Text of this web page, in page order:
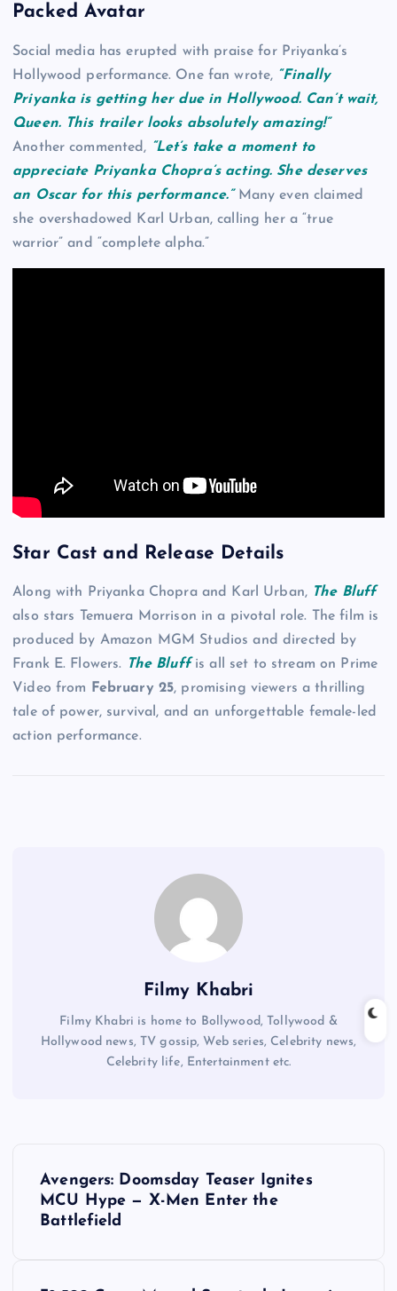
Packed Avatar
Social media has erupted with praise for Priyanka’s
Hollywood performance. One fan wrote, “Finally
Priyanka is getting her due in Hollywood. Can’t wait,
Queen. This trailer looks absolutely amazing!”
Another commented, “Let’s take a moment to
appreciate Priyanka Chopra’s acting. She deserves
an Oscar for this performance.”Many even claimed
she overshadowed Karl Urban, calling her a “true
warrior” and “complete alpha.”
Star Cast and Release Details
Along with Priyanka Chopra and Karl Urban, The Bluff
also stars Temuera Morrison in a pivotal role. The film is
produced by Amazon MGM Studios and directed by
Frank E. Flowers.
The Bluffis all set to stream on Prime
Video from February 25, promising viewers a thrilling
tale of power, survival, and an unforgettable female-led
action performance.
Filmy Khabri
Filmy Khabri is home to Bollywood, Tollywood &
Hollywood news, TV gossip, Web series, Celebrity news,
Celebrity life, Entertainment etc.
Avengers: Doomsday Teaser Ignites
MCU Hype — X-Men Enter the
Battlefield